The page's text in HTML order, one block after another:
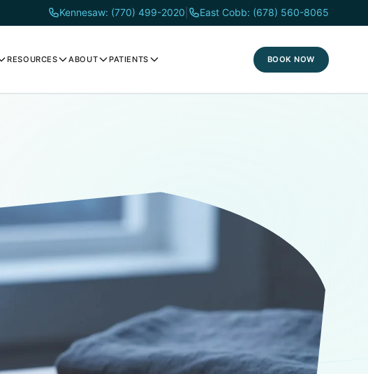
Kennesaw: (770) 499-2020 East Cobb: (678) 560-8065
RESOURCES ABOUT PATIENTS BOOK NOW